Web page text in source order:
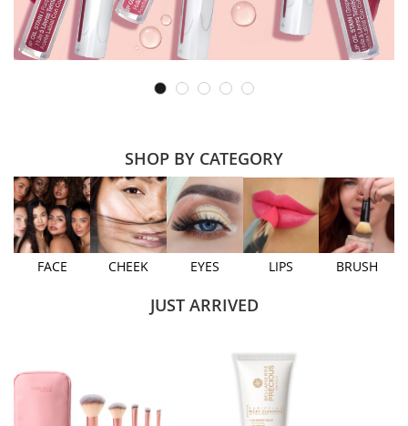
SHOP BY CATEGORY
FACE CHEEK EYES LIPS BRUSH
JUST ARRIVED